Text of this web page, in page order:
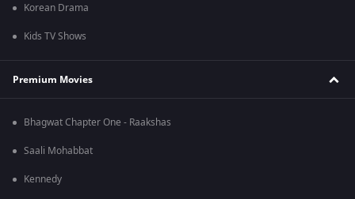
Korean Drama
Kids TV Shows
Premium Movies
Bhagwat Chapter One - Raakshas
Saali Mohabbat
Kennedy